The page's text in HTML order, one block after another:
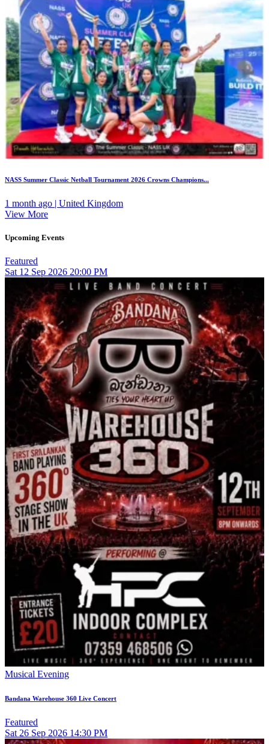
NASS Summer Classic Netball Tournament 2026 Crowns Champions...
1 month ago | United Kingdom
View More
Upcoming Events
Featured
Sat 12 Sep 2026 20:00 PM
Musical Evening
Bandana Warehouse 360 Live Concert
Featured
Sat 26 Sep 2026 14:30 PM